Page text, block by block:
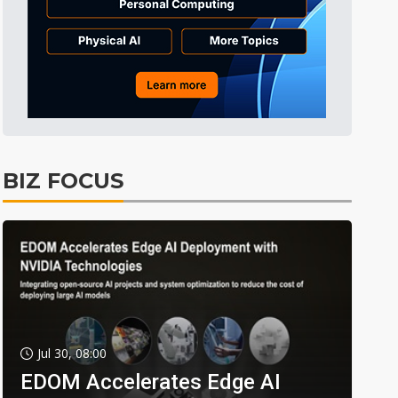
BIZ FOCUS
Jul 30, 08:00
EDOM Accelerates Edge AI